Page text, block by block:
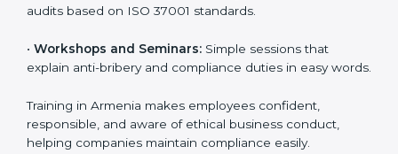
process. This helps them achieve compliance, reduce
responsible business practices.
ISO 37001 training in Armenia is very important for
teaching employees and helping them work with